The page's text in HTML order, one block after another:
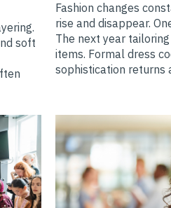
soft
Fashion changes
rise and disappear.
The next year
items. Formal dress
sophistication returns